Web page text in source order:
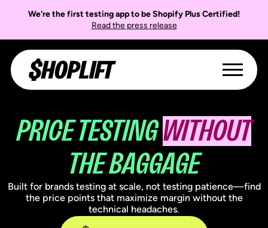
We're the first testing app to be Shopify Plus Certified!
Read the press release
PRICE TESTINGWITHOUT
THE BAGGAGE
Built for brands testing at scale, not testing patience—find
the price points that maximize margin without the
technical headaches.